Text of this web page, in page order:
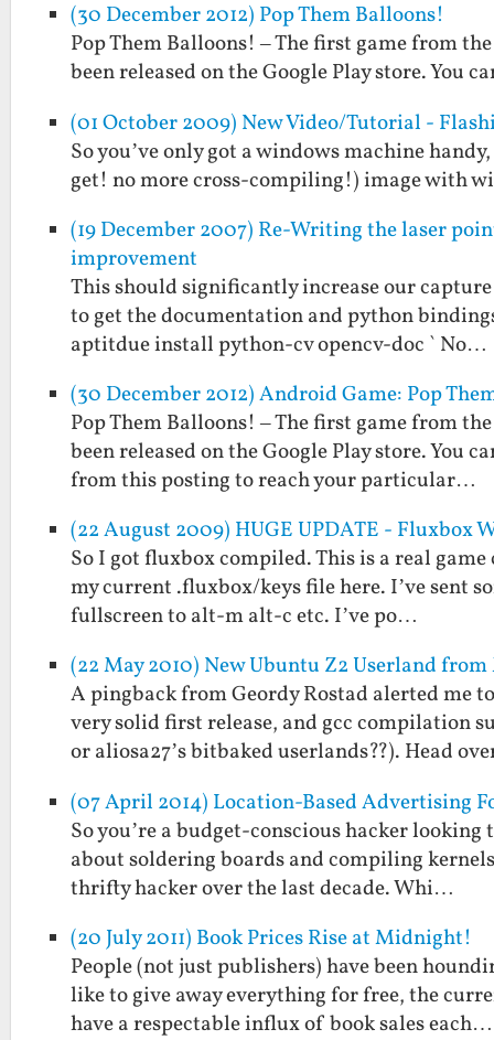
(30 December 2012) Pop Them Balloons!
Pop Them Balloons! – The first game from
been released on the Google Play store. You
(01 October 2009) New Video/Tutorial -
So you’ve only got a windows machine
get! no more cross-compiling!) image with
(19 December 2007) Re-Writing the laser
improvement
This should significantly increase our
to get the documentation and python
aptitdue install python-cv opencv-doc ` No…
(30 December 2012) Android Game: Pop
Pop Them Balloons! – The first game from
been released on the Google Play store. You
from this posting to reach your particular…
(22 August 2009) HUGE UPDATE -
So I got fluxbox compiled. This is a real
my current .fluxbox/keys file here. I’ve sent
fullscreen to alt-m alt-c etc. I’ve po…
(22 May 2010) New Ubuntu Z2 Userland
A pingback from Geordy Rostad alerted me
very solid first release, and gcc compilation
or aliosa27’s bitbaked userlands??). Head
(07 April 2014) Location-Based Advertising
So you’re a budget-conscious hacker
about soldering boards and compiling
thrifty hacker over the last decade. Whi…
(20 July 2011) Book Prices Rise at Midnight!
People (not just publishers) have been
like to give away everything for free, the
have a respectable influx of book sales each…